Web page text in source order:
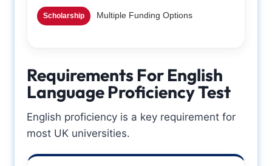
Scholarship Multiple Funding Options
Requirements For English
Language Proficiency Test
English proficiency is a key requirement for
most UK universities.